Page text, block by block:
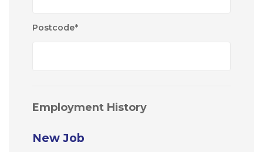
Postcode*
Employment History
New Job